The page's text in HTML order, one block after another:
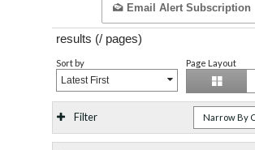
Email Alert Subscription
results (/ pages)
Sort by
Latest First
Page Layout
Filter Narrow By